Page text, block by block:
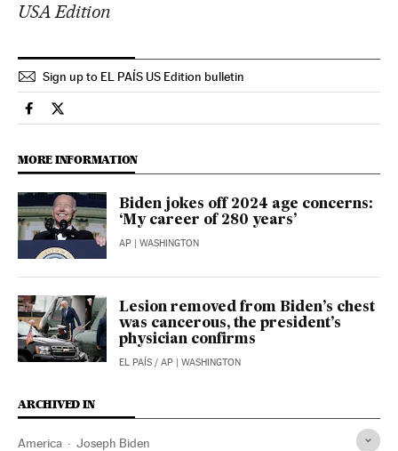
USA Edition
Sign up to EL PAÍS US Edition bulletin
Usa El País in English on Facebook
Usa El País in English on Twitter
MORE INFORMATION
Biden jokes off 2024 age concerns:
‘My career of 280 years’
AP | WASHINGTON
Lesion removed from Biden’s chest
was cancerous, the president’s
physician confirms
EL PAÍS / AP | WASHINGTON
ARCHIVED IN
America Joseph Biden